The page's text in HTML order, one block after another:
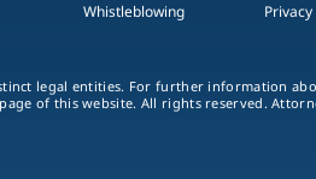
Whistleblowing Privacy
legal entities. For further information
of this website. All rights reserved.